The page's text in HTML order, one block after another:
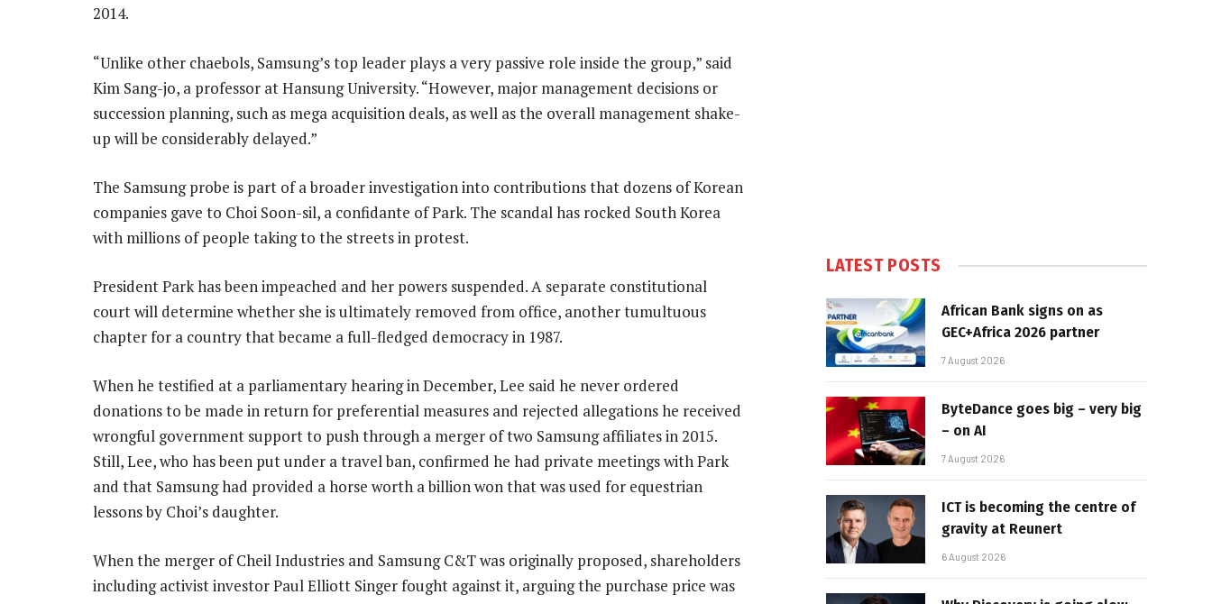
2014.
“Unlike other chaebols, Samsung’s top leader plays a very passive role inside the group,” said
Kim Sang-jo, a professor at Hansung University. “However, major management decisions or
succession planning, such as mega acquisition deals, as well as the overall management shake-
up will be considerably delayed.”
The Samsung probe is part of a broader investigation into contributions that dozens of Korean
companies gave to Choi Soon-sil, a confidante of Park. The scandal has rocked South Korea
with millions of people taking to the streets in protest.
President Park has been impeached and her powers suspended. A separate constitutional
court will determine whether she is ultimately removed from office, another tumultuous
chapter for a country that became a full-fledged democracy in 1987.
When he testified at a parliamentary hearing in December, Lee said he never ordered
donations to be made in return for preferential measures and rejected allegations he received
wrongful government support to push through a merger of two Samsung affiliates in 2015.
Still, Lee, who has been put under a travel ban, confirmed he had private meetings with Park
and that Samsung had provided a horse worth a billion won that was used for equestrian
lessons by Choi’s daughter.
When the merger of Cheil Industries and Samsung C&T was originally proposed, shareholders
including activist investor Paul Elliott Singer fought against it, arguing the purchase price was
LATEST POSTS
African Bank signs on as
GEC+Africa 2026 partner
7 August 2026
ByteDance goes big – very big
– on AI
7 August 2026
ICT is becoming the centre of
gravity at Reunert
6 August 2026